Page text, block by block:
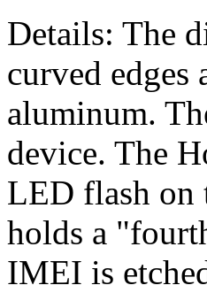
Details: The
curved edges
aluminum.
device. The
LED flash on
holds a
IMEI is